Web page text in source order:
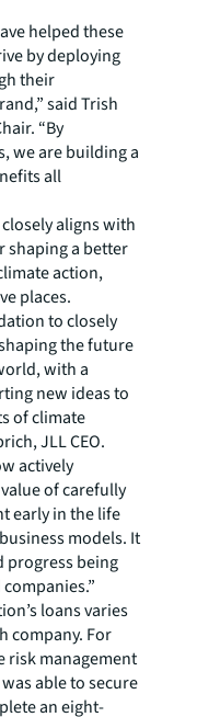
helped these
by deploying
their
said Trish
“By
we are building a
all
aligns with
shaping a better
action,
places.
to closely
the future
with a
new ideas to
of climate
JLL CEO.
actively
of carefully
early in the life
models. It
progress being
loans varies
company. For
risk management
able to secure
an eight-